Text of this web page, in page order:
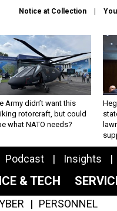
Notice at Collection
Army didn’t want this
rotorcraft, but could
what NATO needs?
Podcast Insights
& TECH
PERSONNEL